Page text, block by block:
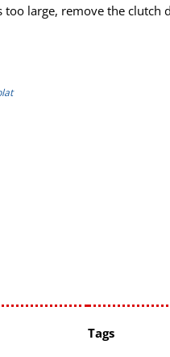
too large, remove the clutch
Tags